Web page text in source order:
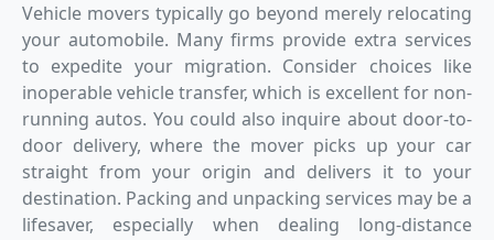
Vehicle movers typically go beyond merely relocating
your automobile. Many firms provide extra services
to expedite your migration. Consider choices like
inoperable vehicle transfer, which is excellent for non-
running autos. You could also inquire about door-to-
door delivery, where the mover picks up your car
straight from your origin and delivers it to your
destination. Packing and unpacking services may be a
lifesaver, especially when dealing long-distance